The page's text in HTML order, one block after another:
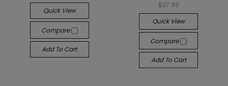
Quick View
Compare
Add To Cart
$37.99
Quick View
Compare
Add To Cart